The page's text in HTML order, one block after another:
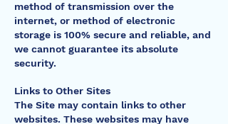
method of transmission over the
internet, or method of electronic
storage is 100% secure and reliable, and
we cannot guarantee its absolute
security.
Links to Other Sites
The Site may contain links to other
websites. These websites may have